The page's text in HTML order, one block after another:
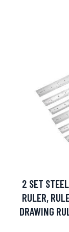
2 SET
RULER,
DRAWING